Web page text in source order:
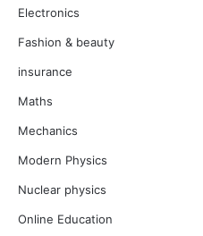
Electronics
Fashion & beauty
insurance
Maths
Mechanics
Modern Physics
Nuclear physics
Online Education